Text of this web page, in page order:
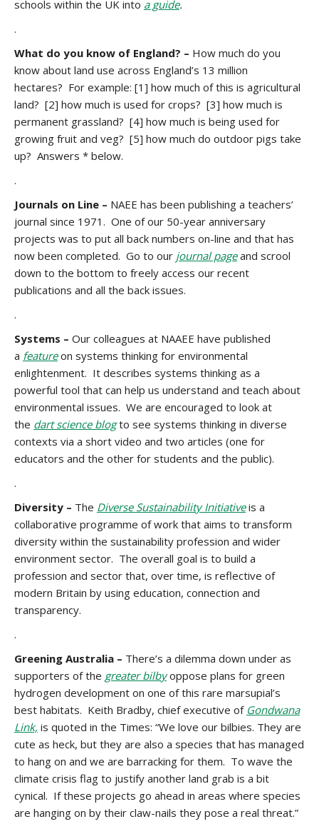
schools within the UK into a guide.
.
What do you know of England? – How much do you
know about land use across England’s 13 million
hectares? For example: [1] how much of this is agricultural
land? [2] how much is used for crops? [3] how much is
permanent grassland? [4] how much is being used for
growing fruit and veg? [5] how much do outdoor pigs take
up? Answers * below.
.
Journals on Line – NAEE has been publishing a teachers’
journal since 1971. One of our 50-year anniversary
projects was to put all back numbers on-line and that has
now been completed. Go to our journal pageand scrool
down to the bottom to freely access our recent
publications and all the back issues.
.
Systems – Our colleagues at NAAEE have published
a feature on systems thinking for environmental
enlightenment. It describes systems thinking as a
powerful tool that can help us understand and teach about
environmental issues. We are encouraged to look at
the dart science blogto see systems thinking in diverse
contexts via a short video and two articles (one for
educators and the other for students and the public).
.
Diversity – The Diverse Sustainability Initiativeis a
collaborative programme of work that aims to transform
diversity within the sustainability profession and wider
environment sector. The overall goal is to build a
profession and sector that, over time, is reflective of
modern Britain by using education, connection and
transparency.
.
Greening Australia – There’s a dilemma down under as
supporters of the greater bilby oppose plans for green
hydrogen development on one of this rare marsupial’s
best habitats. Keith Bradby, chief executive of Gondwana
Link, is quoted in the Times: “We love our bilbies. They are
cute as heck, but they are also a species that has managed
to hang on and we are barracking for them. To wave the
climate crisis flag to justify another land grab is a bit
cynical. If these projects go ahead in areas where species
are hanging on by their claw-nails they pose a real threat.”